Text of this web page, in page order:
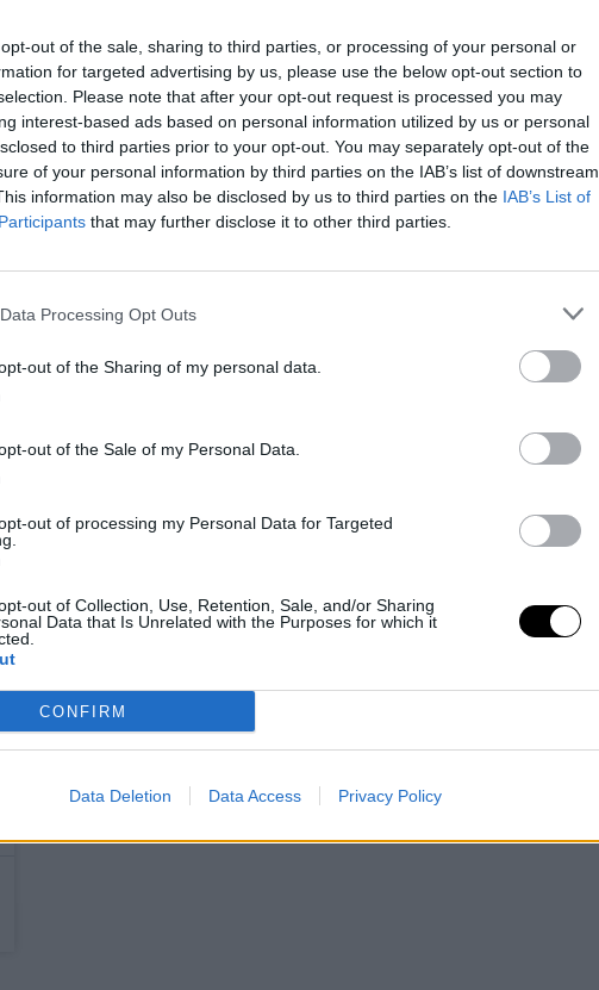
out of the sale, sharing to third parties, or processing of your personal or
for targeted advertising by us, please use the below opt-out section to
Please note that after your opt-out request is processed you may
interest-based ads based on personal information utilized by us or personal
to third parties prior to your opt-out. You may separately opt-out of the
of your personal information by third parties on the IAB’s list of downstream
information may also be disclosed by us to third parties on the IAB’s List of
that may further disclose it to other third parties.
Processing Opt Outs
out of the Sharing of my personal data.
out of the Sale of my Personal Data.
out of processing my Personal Data for Targeted
out of Collection, Use, Retention, Sale, and/or Sharing
Data that Is Unrelated with the Purposes for which it
CONFIRM
Data Deletion Data Access Privacy Policy